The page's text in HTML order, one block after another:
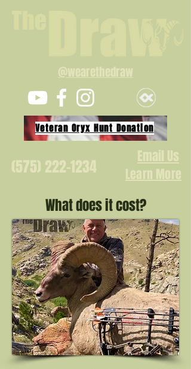
@wearethedraw
Veteran Oryx Hunt Donation
(575) 222-1234
Email Us
Learn More
What does it cost?